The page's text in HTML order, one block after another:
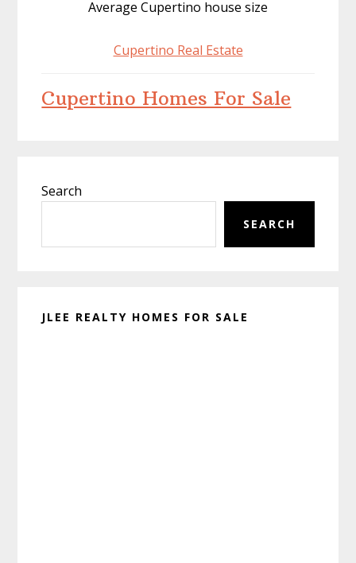
Average Cupertino house size
Cupertino Real Estate
Cupertino Homes For Sale
Sidebar
Search
SEARCH
JLEE REALTY HOMES FOR SALE